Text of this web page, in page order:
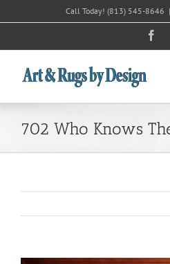
to
Call Today! (813) 545-8646 |
702 Who Knows